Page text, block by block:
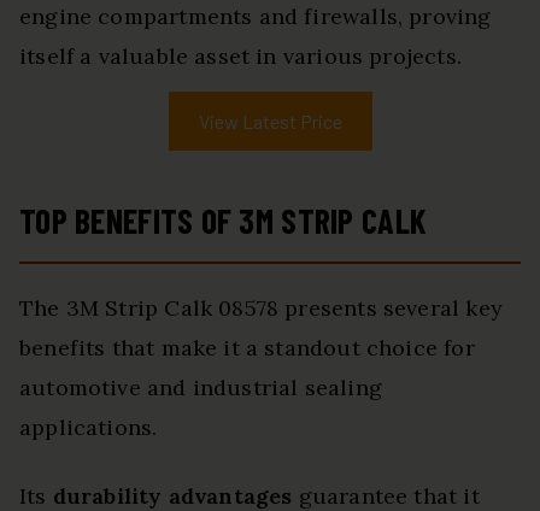
engine compartments and firewalls, proving
itself a valuable asset in various projects.
View Latest Price
TOP BENEFITS OF 3M STRIP CALK
The 3M Strip Calk 08578 presents several key
benefits that make it a standout choice for
automotive and industrial sealing
applications.
Its durability advantages guarantee that it